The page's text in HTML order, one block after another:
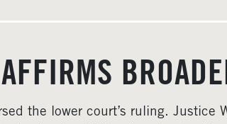
the lower court’s ruling. Justice